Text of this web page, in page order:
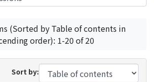
(Sorted by Table of contents in
order): 1-20 of 20
Sort by: